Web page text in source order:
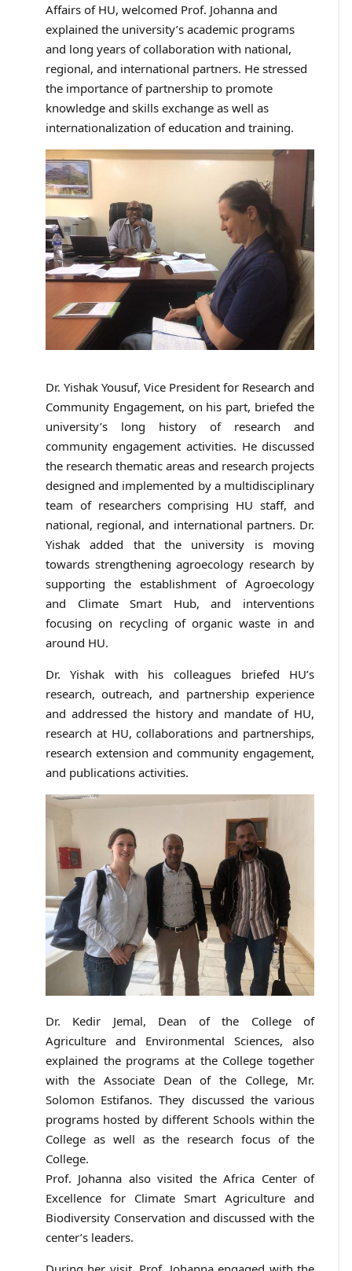
Affairs of HU, welcomed Prof. Johanna and
explained the university’s academic programs
and long years of collaboration with national,
regional, and international partners. He stressed
the importance of partnership to promote
knowledge and skills exchange as well as
internationalization of education and training.
Dr. Yishak Yousuf, Vice President for Research and
Community Engagement, on his part, briefed the
university’s long history of research and
community engagement activities. He discussed
the research thematic areas and research projects
designed and implemented by a multidisciplinary
team of researchers comprising HU staff, and
national, regional, and international partners. Dr.
Yishak added that the university is moving
towards strengthening agroecology research by
supporting the establishment of Agroecology
and Climate Smart Hub, and interventions
focusing on recycling of organic waste in and
around HU.
Dr. Yishak with his colleagues briefed HU’s
research, outreach, and partnership experience
and addressed the history and mandate of HU,
research at HU, collaborations and partnerships,
research extension and community engagement,
and publications activities.
Dr. Kedir Jemal, Dean of the College of
Agriculture and Environmental Sciences, also
explained the programs at the College together
with the Associate Dean of the College, Mr.
Solomon Estifanos. They discussed the various
programs hosted by different Schools within the
College as well as the research focus of the
College.
Prof. Johanna also visited the Africa Center of
Excellence for Climate Smart Agriculture and
Biodiversity Conservation and discussed with the
center’s leaders.